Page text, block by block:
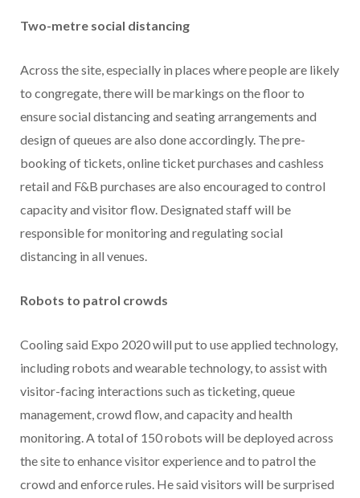
Two-metre social distancing
Across the site, especially in places where people are likely
to congregate, there will be markings on the floor to
ensure social distancing and seating arrangements and
design of queues are also done accordingly. The pre-
booking of tickets, online ticket purchases and cashless
retail and F&B purchases are also encouraged to control
capacity and visitor flow. Designated staff will be
responsible for monitoring and regulating social
distancing in all venues.
Robots to patrol crowds
Cooling said Expo 2020 will put to use applied technology,
including robots and wearable technology, to assist with
visitor-facing interactions such as ticketing, queue
management, crowd flow, and capacity and health
monitoring. A total of 150 robots will be deployed across
the site to enhance visitor experience and to patrol the
crowd and enforce rules. He said visitors will be surprised